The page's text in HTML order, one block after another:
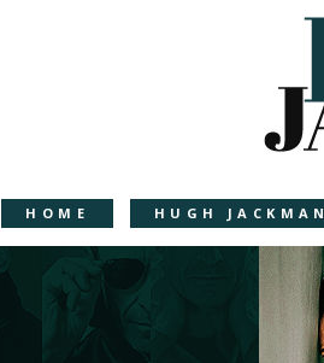
HOME HUGH JACKMAN